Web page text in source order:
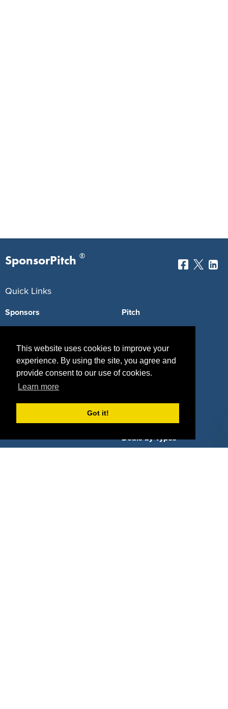
This website uses cookies to improve your
experience. By using the site, you agree and
provide consent to our use of cookies.
Learn more
Got it!
SponsorPitch ®
Quick Links
Sponsors
Agencies
Deals
Pitch
Vendors
Sponsor Industries
Deals by Types